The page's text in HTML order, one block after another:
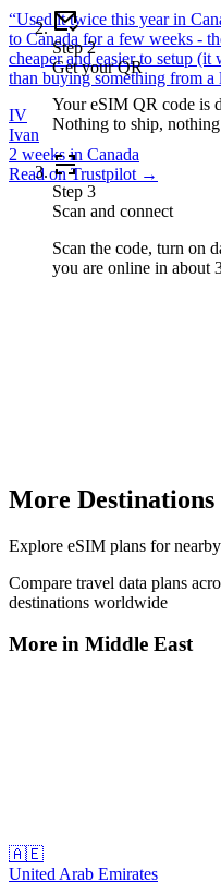
“Used it twice this year in
to Canada for a few weeks -
cheaper and easier to setup
than buying something from a
IV
Ivan
2 weeks in Canada
Read on Trustpilot →
Step2
Get your QR
Your eSIM QR code is
Nothing to ship,
Step 3
Scan and connect
Scan the code, turn on
you are online in about
More Destinations
Explore eSIM plans for
Compare travel data plans
destinations worldwide
More in Middle East
🇦🇪
United Arab Emirates